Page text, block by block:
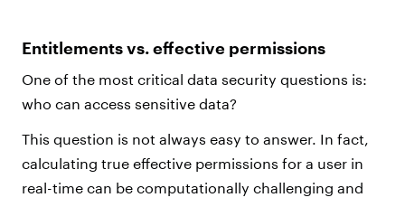
Entitlements vs. effective permissions
One of the most critical data security questions is:
who can access sensitive data?
This question is not always easy to answer. In fact,
calculating true effective permissions for a user in
real-time can be computationally challenging and